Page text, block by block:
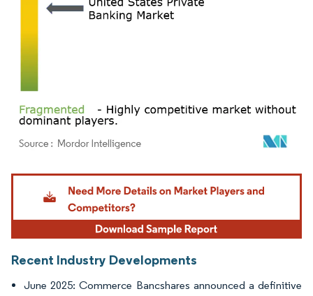
Image © Mordor Intelligence. Reuse requires attribution under CC BY 4.0.
Recent Industry Developments
June 2025: Commerce Bancshares announced a definitive